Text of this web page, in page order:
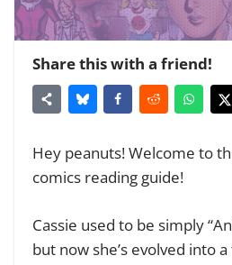
Share this with a friend!
Hey peanuts! Welcome to
comics reading guide!
Cassie used to be simply
but now she’s evolved into